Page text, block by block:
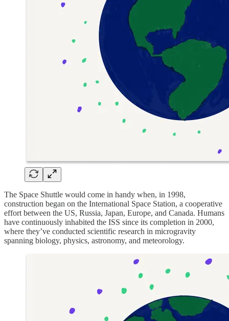
The Space Shuttle would come in handy when, in 1998,
construction began on the International Space Station, a cooperative
effort between the US, Russia, Japan, Europe, and Canada. Humans
have continuously inhabited the ISS since its completion in 2000,
where they’ve conducted scientific research in microgravity
spanning biology, physics, astronomy, and meteorology.